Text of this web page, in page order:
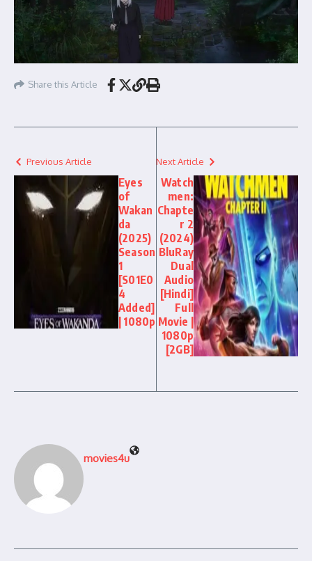
Share this Article
Previous Article
Eyes
of
Wakan
da
(2025)
Season
1
[S01E0
4
Added]
| 1080p
Next Article
Watch
men:
Chapte
r 2
(2024)
BluRay
Dual
Audio
[Hindi]
Full
Movie |
1080p
[2GB]
movies4u